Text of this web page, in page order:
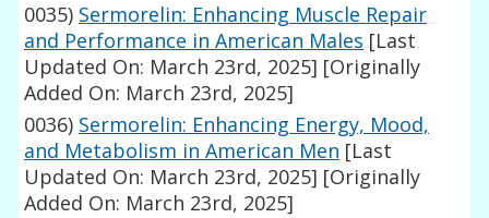
0035) Sermorelin: Enhancing Muscle Repair
and Performance in American Males [Last
Updated On: March 23rd, 2025] [Originally
Added On: March 23rd, 2025]
0036) Sermorelin: Enhancing Energy, Mood,
and Metabolism in American Men [Last
Updated On: March 23rd, 2025] [Originally
Added On: March 23rd, 2025]